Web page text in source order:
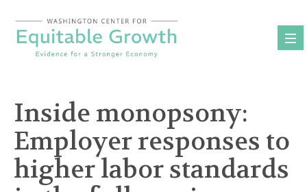
content
Inside monopsony:
Employer responses to
higher labor standards